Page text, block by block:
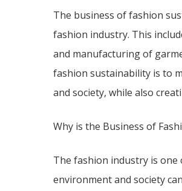
The business of fashion
fashion industry. This
and manufacturing of
fashion sustainability is to
and society, while also
Why is the Business of
The fashion industry is
environment and society